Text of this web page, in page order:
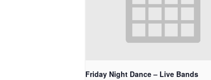
Friday Night Dance – Live Bands